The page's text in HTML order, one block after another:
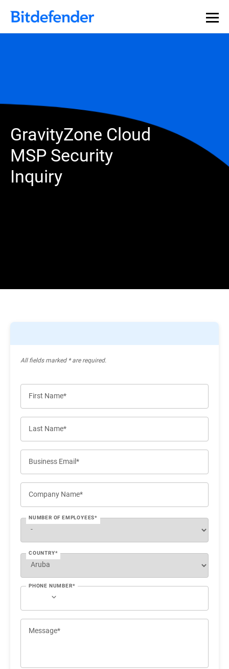
GravityZone Cloud
MSP Security
Inquiry
All ﬁelds marked * are required.
First Name*
Last Name*
Business Email*
Company Name*
NUMBER OF EMPLOYEES*
COUNTRY*
PHONE NUMBER*
Message*